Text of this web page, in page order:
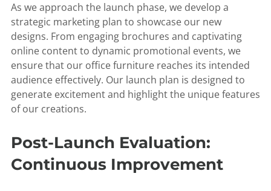
As we approach the launch phase, we develop a
strategic marketing plan to showcase our new
designs. From engaging brochures and captivating
online content to dynamic promotional events, we
ensure that our office furniture reaches its intended
audience effectively. Our launch plan is designed to
generate excitement and highlight the unique features
of our creations.
Post-Launch Evaluation:
Continuous Improvement